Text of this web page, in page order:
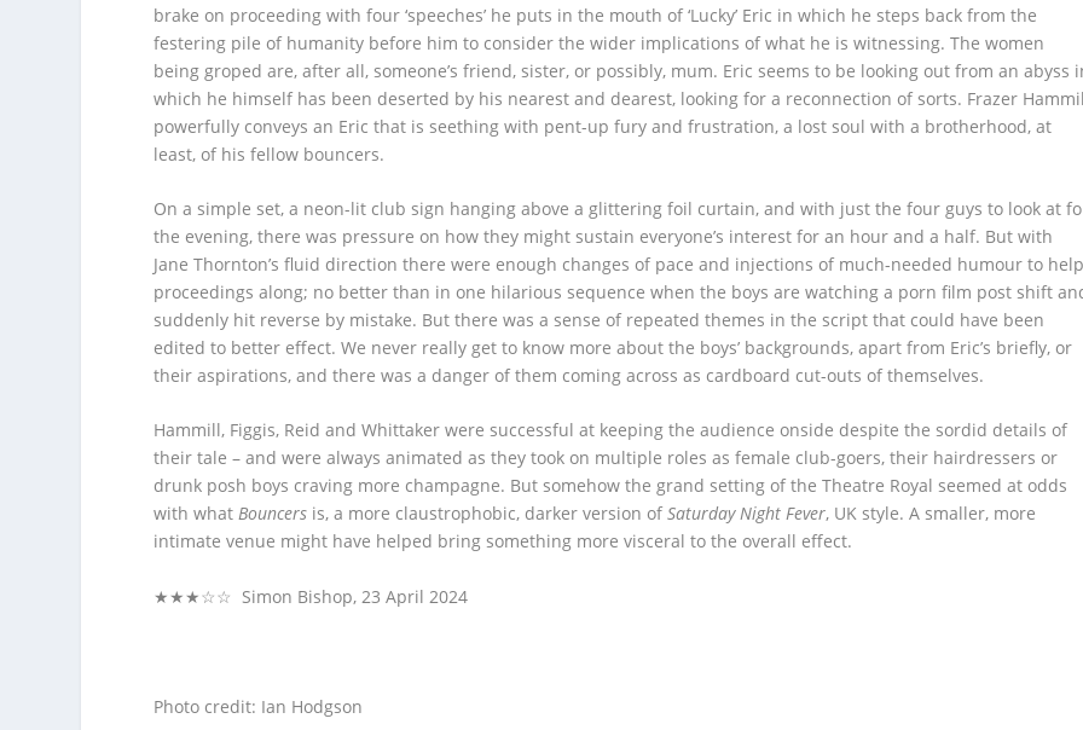
brake on proceeding with four ‘speeches’ he puts in the mouth of ‘Lucky’ Eric in which he steps back from the
festering pile of humanity before him to consider the wider implications of what he is witnessing. The women
being groped are, after all, someone’s friend, sister, or possibly, mum. Eric seems to be looking out from an abyss
which he himself has been deserted by his nearest and dearest, looking for a reconnection of sorts. Frazer
powerfully conveys an Eric that is seething with pent-up fury and frustration, a lost soul with a brotherhood, at
least, of his fellow bouncers.
On a simple set, a neon-lit club sign hanging above a glittering foil curtain, and with just the four guys to look at
the evening, there was pressure on how they might sustain everyone’s interest for an hour and a half. But with
Jane Thornton’s fluid direction there were enough changes of pace and injections of much-needed humour to
proceedings along; no better than in one hilarious sequence when the boys are watching a porn film post shift
suddenly hit reverse by mistake. But there was a sense of repeated themes in the script that could have been
edited to better effect. We never really get to know more about the boys’ backgrounds, apart from Eric’s briefly, or
their aspirations, and there was a danger of them coming across as cardboard cut-outs of themselves.
Hammill, Figgis, Reid and Whittaker were successful at keeping the audience onside despite the sordid details of
their tale – and were always animated as they took on multiple roles as female club-goers, their hairdressers or
drunk posh boys craving more champagne. But somehow the grand setting of the Theatre Royal seemed at odds
with whatBouncers is, a more claustrophobic, darker version ofSaturday Night Fever, UK style. A smaller, more
intimate venue might have helped bring something more visceral to the overall effect.
★★★☆☆ Simon Bishop, 23 April 2024
Photo credit: Ian Hodgson